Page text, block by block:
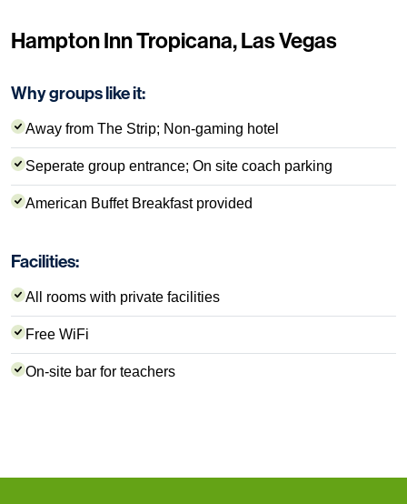
Hampton Inn Tropicana, Las Vegas
Why groups like it:
Away from The Strip; Non-gaming hotel
Seperate group entrance; On site coach parking
American Buffet Breakfast provided
Facilities:
All rooms with private facilities
Free WiFi
On-site bar for teachers